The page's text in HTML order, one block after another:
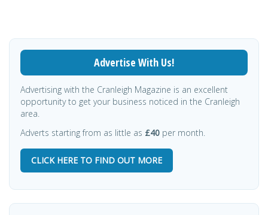
Advertise With Us!
Advertising with the Cranleigh Magazine is an excellent
opportunity to get your business noticed in the Cranleigh
area.
Adverts starting from as little as £40 per month.
CLICK HERE TO FIND OUT MORE